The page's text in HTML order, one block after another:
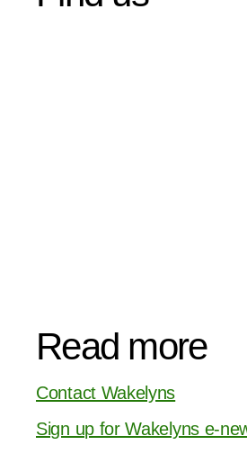
Read more
Contact Wakelyns
Sign up for Wakelyns e-